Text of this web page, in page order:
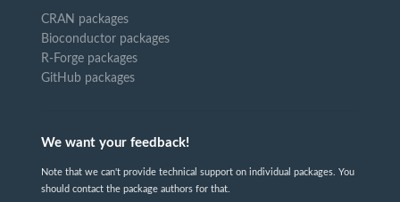
CRAN packages
Bioconductor packages
R-Forge packages
GitHub packages
We want your feedback!
Note that we can't provide technical support on individual packages. You
should contact the package authors for that.